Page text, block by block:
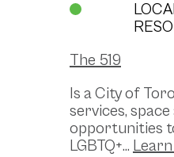
The 519
Is a City of
services,
opportunities
LGBTQ+...